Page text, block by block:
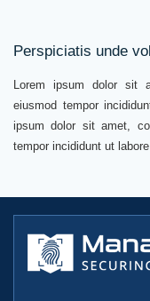
Perspiciatis unde
Lorem ipsum dolor sit
eiusmod tempor
ipsum dolor sit amet,
tempor incididunt ut